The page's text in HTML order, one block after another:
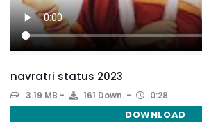
navratri status 2023
3.19 MB 161 Down. 0:28
DOWNLOAD